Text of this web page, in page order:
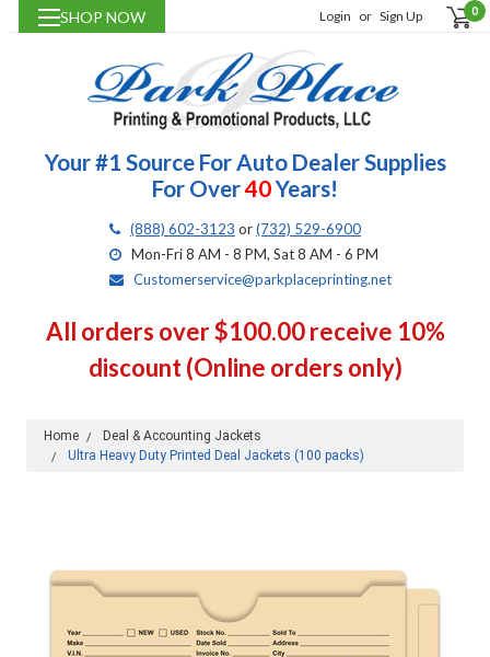
SHOP NOW Login or Sign Up 0
Your #1 Source For Auto Dealer Supplies
For Over40Years!
(888) 602-3123 or(732) 529-6900
Mon-Fri 8 AM - 8 PM, Sat 8 AM - 6 PM
Customerservice@parkplaceprinting.net
All orders over $100.00 receive 10%
discount (Online orders only)
Home
Deal & Accounting Jackets
Ultra Heavy Duty Printed Deal Jackets (100 packs)